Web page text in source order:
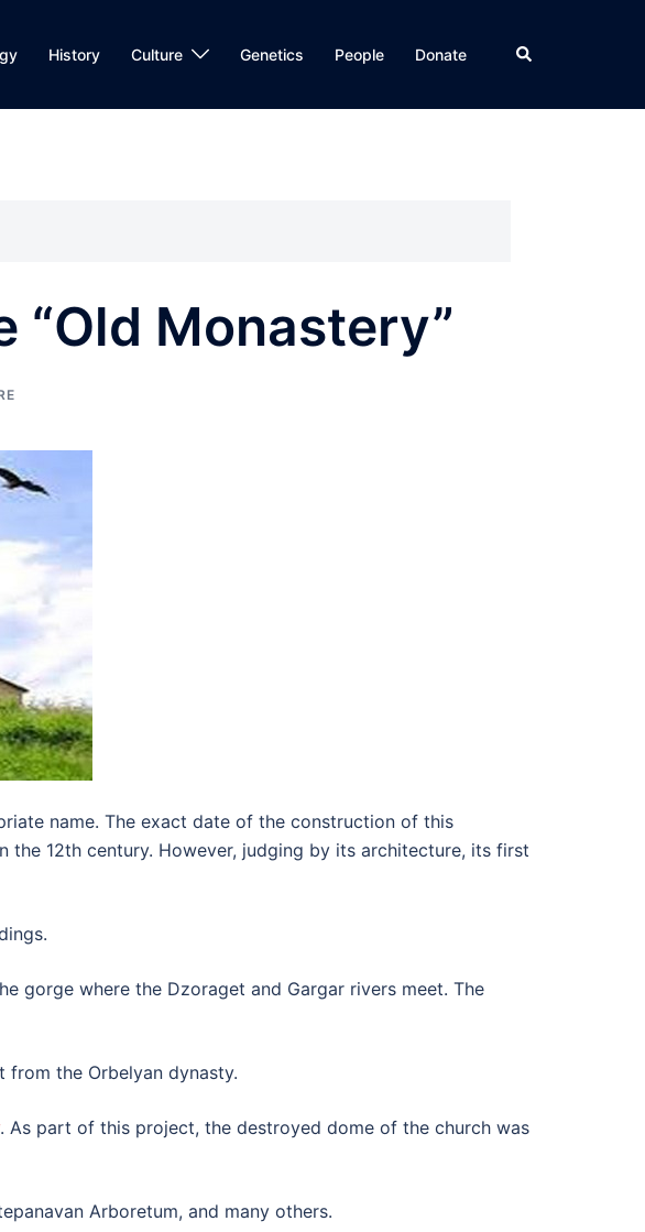
History Culture Genetics People Donate Search
“Old Monastery”
name. The exact date of the construction of this
12th century. However, judging by its architecture, its first
gorge where the Dzoraget and Gargar rivers meet. The
from the Orbelyan dynasty.
. As part of this project, the destroyed dome of the church was
Arboretum, and many others.